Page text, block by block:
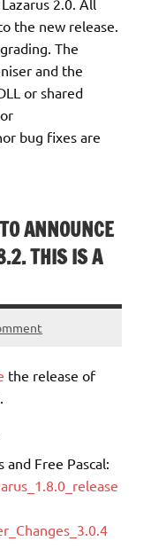
2.0. All
the new release.
The
and the
or shared
bug fixes are
ANNOUNCE
THIS IS A
the release of
Free Pascal: